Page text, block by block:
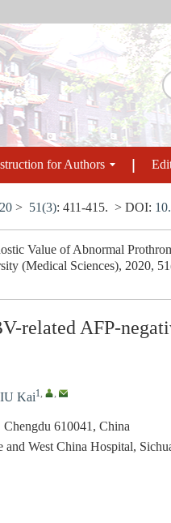
for Authors
> 51(3): 411-415. > DOI:
Value of Abnormal
(Medical Sciences), 2020,
related AFP-
Kai1, ,
610041, China
West China Hospital,